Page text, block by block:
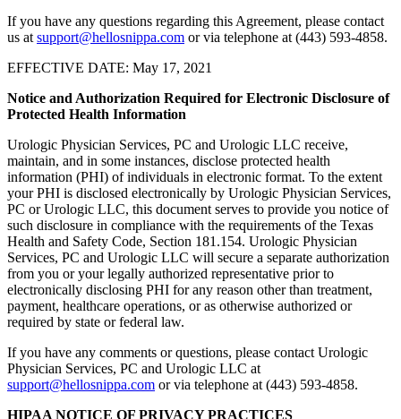
If you have any questions regarding this Agreement, please contact
us at support@hellosnippa.com or via telephone at (443) 593-4858.
EFFECTIVE DATE: May 17, 2021
Notice and Authorization Required for Electronic Disclosure of
Protected Health Information
Urologic Physician Services, PC and Urologic LLC receive,
maintain, and in some instances, disclose protected health
information (PHI) of individuals in electronic format. To the extent
your PHI is disclosed electronically by Urologic Physician Services,
PC or Urologic LLC, this document serves to provide you notice of
such disclosure in compliance with the requirements of the Texas
Health and Safety Code, Section 181.154. Urologic Physician
Services, PC and Urologic LLC will secure a separate authorization
from you or your legally authorized representative prior to
electronically disclosing PHI for any reason other than treatment,
payment, healthcare operations, or as otherwise authorized or
required by state or federal law.
If you have any comments or questions, please contact Urologic
Physician Services, PC and Urologic LLC at
support@hellosnippa.com or via telephone at (443) 593-4858.
HIPAA NOTICE OF PRIVACY PRACTICES